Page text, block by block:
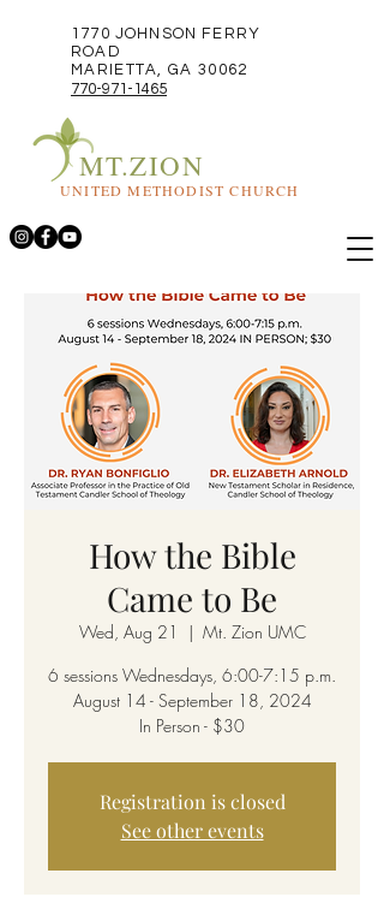
1770 JOHNSON FERRY
ROAD
MARIETTA, GA 30062
770-971-1465
MT.ZION
UNITED METHODIST CHURCH
How the Bible
Came to Be
Wed, Aug 21
  |
Mt. Zion UMC
6 sessions Wednesdays, 6:00-7:15 p.m.
August 14 - September 18, 2024
In Person - $30
Registration is closed
See other events